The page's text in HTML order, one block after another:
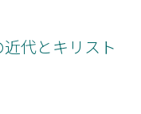
troops sent
dynasty, which
bandits, called
by the Qing.
the society
As public
1939, the Asia
support in
Buddhism and
代とキリスト